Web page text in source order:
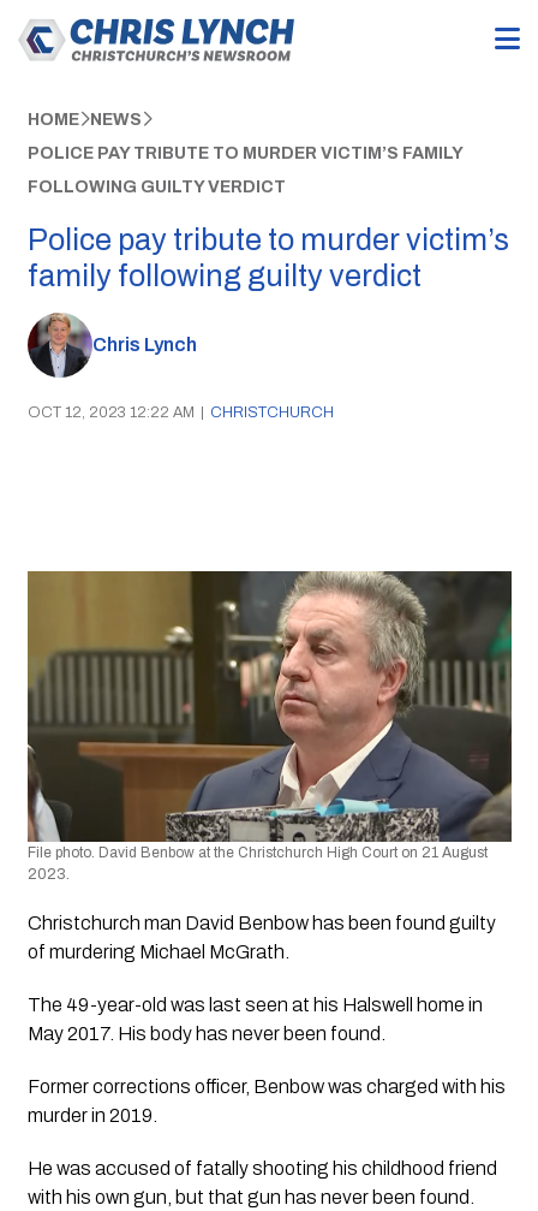
HOME NEWS
POLICE PAY TRIBUTE TO MURDER VICTIM’S FAMILY
FOLLOWING GUILTY VERDICT
Police pay tribute to murder victim’s
family following guilty verdict
Chris Lynch
OCT 12, 2023 12:22 AM | CHRISTCHURCH
File photo. David Benbow at the Christchurch High Court on 21 August
2023.
Christchurch man David Benbow has been found guilty
of murdering Michael McGrath.
The 49-year-old was last seen at his Halswell home in
May 2017. His body has never been found.
Former corrections officer, Benbow was charged with his
murder in 2019.
He was accused of fatally shooting his childhood friend
with his own gun, but that gun has never been found.